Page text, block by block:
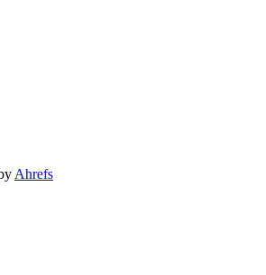
Ahrefs